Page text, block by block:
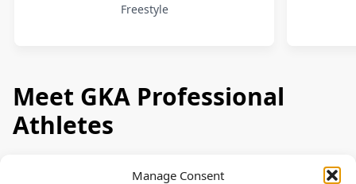
Manage Consent
Freestyle
Meet GKA Professional
Athletes